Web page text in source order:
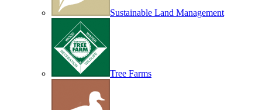
Sustainable Land Management
Tree Farms